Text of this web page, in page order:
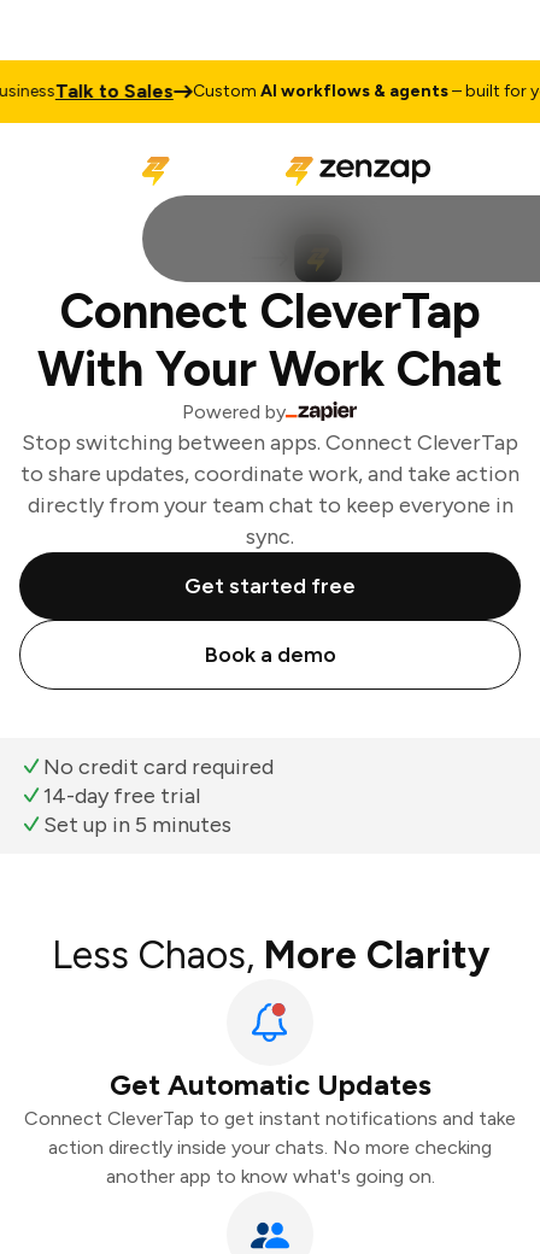
Talk to Sales CustomAI workflows & agents– built for
Connect CleverTap
With Your Work Chat
Powered by
Stop switching between apps. Connect CleverTap
to share updates, coordinate work, and take action
directly from your team chat to keep everyone in
sync.
Get started free
Book a demo
No credit card required
14-day free trial
Set up in 5 minutes
Less Chaos, More Clarity
Get Automatic Updates
Connect CleverTap to get instant notifications and take
action directly inside your chats. No more checking
another app to know what's going on.